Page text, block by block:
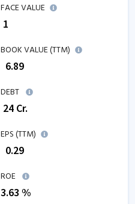
FACE VALUE
₹ 1
BOOK VALUE (TTM)
6.89
DEBT
24 Cr.
EPS (TTM)
0.29
ROE
3.63 %